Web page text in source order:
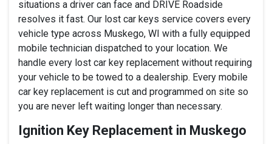
situations a driver can face and DRIVE Roadside
resolves it fast. Our lost car keys service covers every
vehicle type across Muskego, WI with a fully equipped
mobile technician dispatched to your location. We
handle every lost car key replacement without requiring
your vehicle to be towed to a dealership. Every mobile
car key replacement is cut and programmed on site so
you are never left waiting longer than necessary.
Ignition Key Replacement in Muskego